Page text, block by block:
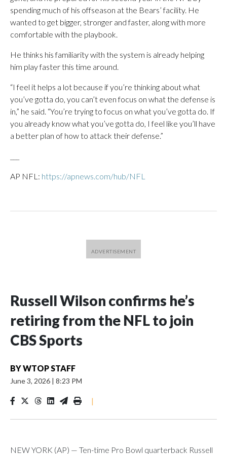
spending much of his offseason at the Bears’ facility. He
wanted to get bigger, stronger and faster, along with more
comfortable with the playbook.
He thinks his familiarity with the system is already helping
him play faster this time around.
“I feel it helps a lot because if you’re thinking about what
you’ve gotta do, you can’t even focus on what the defense is
in,” he said. “You’re trying to focus on what you’ve gotta do. If
you already know what you’ve gotta do, I feel like you’ll have
a better plan of how to attack their defense.”
AP NFL: https://apnews.com/hub/NFL
Russell Wilson confirms he’s
retiring from the NFL to join
CBS Sports
BYWTOP STAFF
June 3, 2026 | 8:23 PM
|
NEW YORK (AP) — Ten-time Pro Bowl quarterback Russell